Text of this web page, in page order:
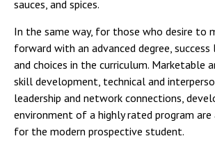
sauces, and spices.
In the same way, for those who desire to
forward with an advanced degree,
and choices in the curriculum. Marketable
skill development, technical and
leadership and network connections,
environment of a highly rated program
for the modern prospective student.